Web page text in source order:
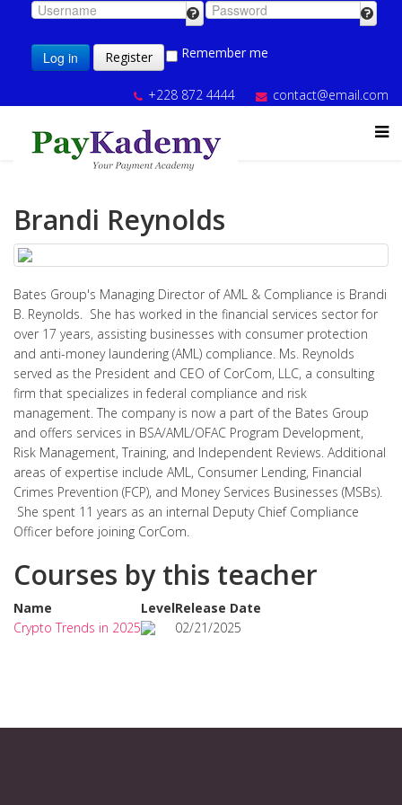
Log in Register Remember me
+228 872 4444 contact@email.com
Brandi Reynolds
Bates Group's Managing Director of AML & Compliance is Brandi
B. Reynolds. She has worked in the financial services sector for
over 17 years, assisting businesses with consumer protection
and anti-money laundering (AML) compliance. Ms. Reynolds
served as the President and CEO of CorCom, LLC, a consulting
firm that specializes in federal compliance and risk
management. The company is now a part of the Bates Group
and offers services in BSA/AML/OFAC Program Development,
Risk Management, Training, and Independent Reviews. Additional
areas of expertise include AML, Consumer Lending, Financial
Crimes Prevention (FCP), and Money Services Businesses (MSBs).
She spent 11 years as an internal Deputy Chief Compliance
Officer before joining CorCom.
Courses by this teacher
Name LevelRelease Date
Crypto Trends in 2025
02/21/2025